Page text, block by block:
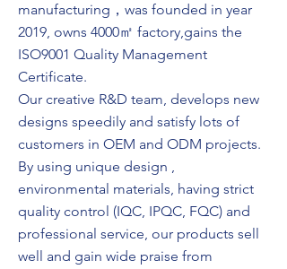
manufacturing，was founded in year
2019, owns 4000㎡ factory,gains the
ISO9001 Quality Management
Certificate.
Our creative R&D team, develops new
designs speedily and satisfy lots of
customers in OEM and ODM projects.
By using unique design ,
environmental materials, having strict
quality control (IQC, IPQC, FQC) and
professional service, our products sell
well and gain wide praise from